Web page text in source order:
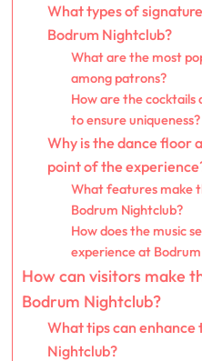
What types of
Bodrum Nightclub?
What are the most
among patrons?
How are the
to ensure uniqueness?
Why is the dance floor
point of the
What features make
Bodrum Nightclub?
How does the music
experience at
How can visitors make
Bodrum Nightclub?
What tips can
Nightclub?